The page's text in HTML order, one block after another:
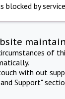
blocked by
of
with out
Support"